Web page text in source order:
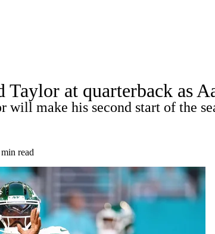
WWE Boxing NASCAR
Shop PBR MLV
Golf
Injuries Transactions NFL Betting Fantasy
Taylor at quarterback as
will make his second start of the
read